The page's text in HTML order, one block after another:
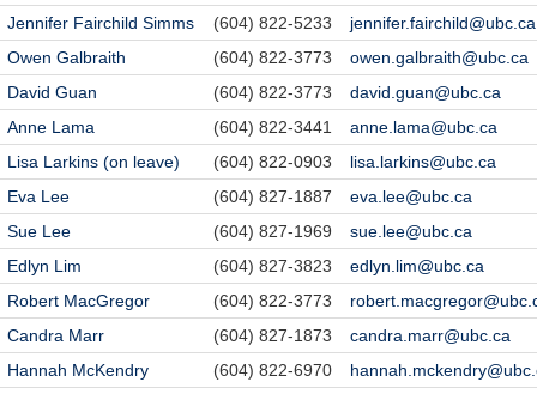
Jennifer Fairchild Simms
(604) 822-5233
jennifer.fairchild@ubc.ca
Owen Galbraith
(604) 822-3773
owen.galbraith@ubc.ca
David Guan
(604) 822-3773
david.guan@ubc.ca
Anne Lama
(604) 822-3441
anne.lama@ubc.ca
Lisa Larkins (on leave)
(604) 822-0903
lisa.larkins@ubc.ca
Eva Lee
(604) 827-1887
eva.lee@ubc.ca
Sue Lee
(604) 827-1969
sue.lee@ubc.ca
Edlyn Lim
(604) 827-3823
edlyn.lim@ubc.ca
Robert MacGregor
(604) 822-3773
Candra Marr
(604) 827-1873
candra.marr@ubc.ca
Hannah McKendry
(604) 822-6970